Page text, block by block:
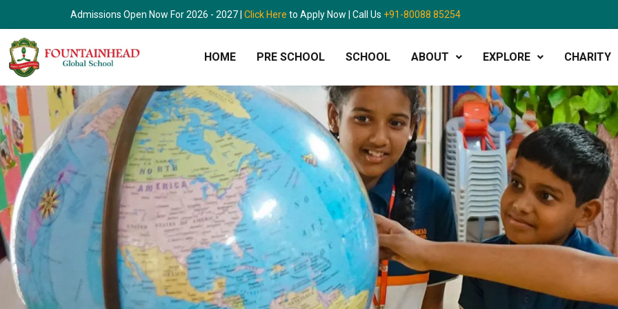
to
content
Admissions Open Now For 2026 - 2027 | Click Here to Apply Now | Call Us +91-80088 85254
HOME PRE SCHOOL SCHOOL ABOUT EXPLORE CHARITY